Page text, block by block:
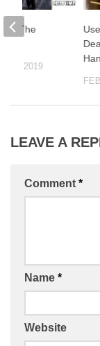
The
18, 2019
LEAVE A
Comment *
Name *
Website